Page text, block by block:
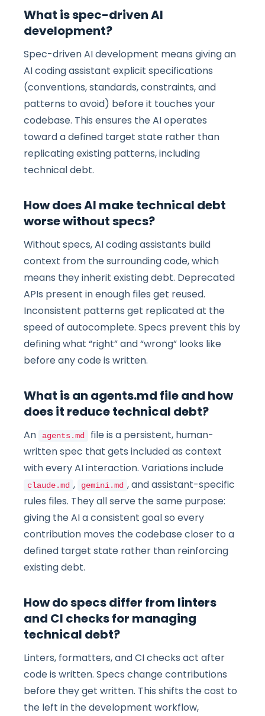
What is spec-driven AI
development?
Spec-driven AI development means giving an
AI coding assistant explicit specifications
(conventions, standards, constraints, and
patterns to avoid) before it touches your
codebase. This ensures the AI operates
toward a defined target state rather than
replicating existing patterns, including
technical debt.
How does AI make technical debt
worse without specs?
Without specs, AI coding assistants build
context from the surrounding code, which
means they inherit existing debt. Deprecated
APIs present in enough files get reused.
Inconsistent patterns get replicated at the
speed of autocomplete. Specs prevent this by
defining what “right” and “wrong” looks like
before any code is written.
What is an agents.md file and how
does it reduce technical debt?
An agents.md
file is a persistent, human-
written spec that gets included as context
with every AI interaction. Variations include
claude.md , gemini.md , and assistant-specific
rules files. They all serve the same purpose:
giving the AI a consistent goal so every
contribution moves the codebase closer to a
defined target state rather than reinforcing
existing debt.
How do specs differ from linters
and CI checks for managing
technical debt?
Linters, formatters, and CI checks act after
code is written. Specs change contributions
before they get written. This shifts the cost to
the left in the development workflow,